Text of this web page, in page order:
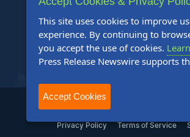
Support
Contact Us
Content Guidelines
FAQs
2004-2025 24-7 Press Release Newswire. All
Privacy Policy Terms of Service
This site uses cookies to improve
experience. By continuing to
you accept the use of cookies.
Press Release Newswire supports
Accept Cookies